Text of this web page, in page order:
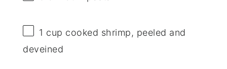
1 cup cooked shrimp, peeled and
deveined